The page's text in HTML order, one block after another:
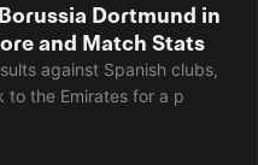
Dortmund in
and Match Stats
against Spanish clubs,
to the Emirates for a p